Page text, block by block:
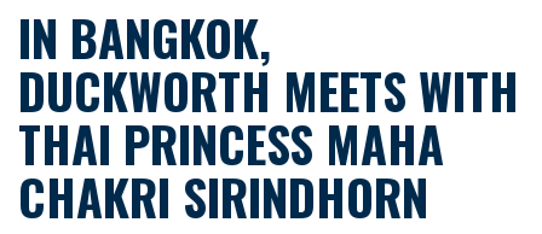
IN BANGKOK,
DUCKWORTH MEETS WITH
THAI PRINCESS MAHA
CHAKRI SIRINDHORN